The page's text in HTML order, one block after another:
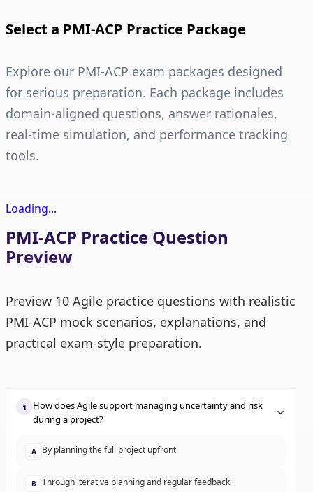
Select a PMI-ACP Practice Package
Explore our PMI-ACP exam packages designed
for serious preparation. Each package includes
domain-aligned questions, answer rationales,
real-time simulation, and performance tracking
tools.
Loading...
PMI-ACP Practice Question
Preview
Preview 10 Agile practice questions with realistic
PMI-ACP mock scenarios, explanations, and
practical exam-style preparation.
1
How does Agile support managing uncertainty and risk
during a project?
A By planning the full project upfront
B Through iterative planning and regular feedback